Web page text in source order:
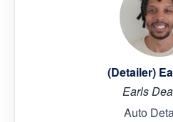
(Detailer)
Earls
Auto